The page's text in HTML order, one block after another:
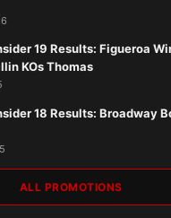
19 Results: Figueroa
KOs Thomas
18 Results: Broadway
ALL PROMOTIONS